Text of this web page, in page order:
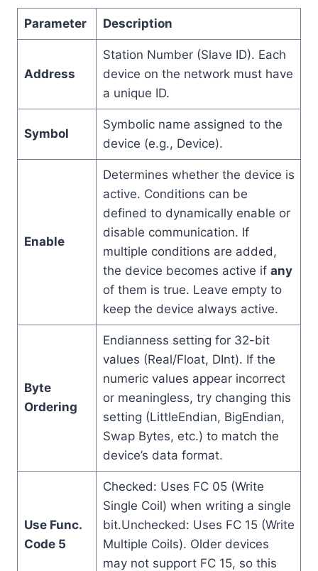
Parameter Description
Address
Station Number (Slave ID). Each
device on the network must have
a unique ID.
Symbol
Symbolic name assigned to the
device (e.g., Device).
Enable
Determines whether the device is
active. Conditions can be
defined to dynamically enable or
disable communication. If
multiple conditions are added,
the device becomes active if any
of them is true. Leave empty to
keep the device always active.
Byte
Ordering
Endianness setting for 32-bit
values (Real/Float, DInt). If the
numeric values appear incorrect
or meaningless, try changing this
setting (LittleEndian, BigEndian,
Swap Bytes, etc.) to match the
device’s data format.
Use Func.
Code 5
Checked: Uses FC 05 (Write
Single Coil) when writing a single
bit.Unchecked: Uses FC 15 (Write
Multiple Coils). Older devices
may not support FC 15, so this